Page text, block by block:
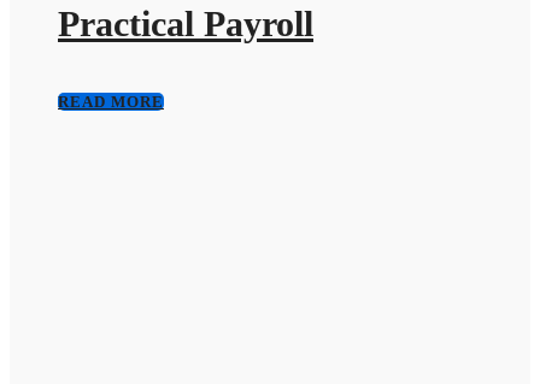
Practical Payroll
READ MORE